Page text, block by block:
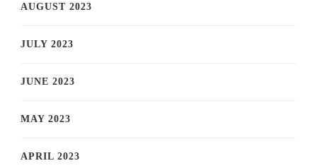
AUGUST 2023
JULY 2023
JUNE 2023
MAY 2023
APRIL 2023